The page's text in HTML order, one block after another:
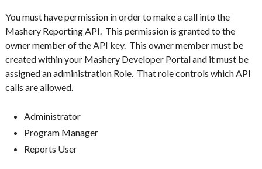
You must have permission in order to make a call into the
Mashery Reporting API. This permission is granted to the
owner member of the API key. This owner member must be
created within your Mashery Developer Portal and it must be
assigned an administration Role. That role controls which API
calls are allowed.
Administrator
Program Manager
Reports User